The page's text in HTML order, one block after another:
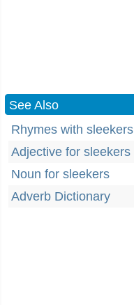
See Also
Rhymes with sleekers
Adjective for sleekers
Noun for sleekers
Adverb Dictionary